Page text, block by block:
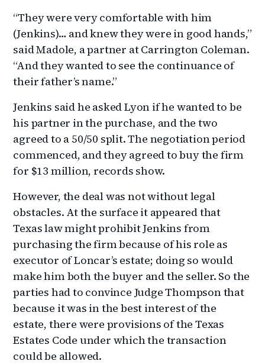
“They were very comfortable with him
(Jenkins)… and knew they were in good hands,”
said Madole, a partner at Carrington Coleman.
“And they wanted to see the continuance of
their father’s name.”
Jenkins said he asked Lyon if he wanted to be
his partner in the purchase, and the two
agreed to a 50/50 split. The negotiation period
commenced, and they agreed to buy the firm
for $13 million, records show.
However, the deal was not without legal
obstacles. At the surface it appeared that
Texas law might prohibit Jenkins from
purchasing the firm because of his role as
executor of Loncar’s estate; doing so would
make him both the buyer and the seller. So the
parties had to convince Judge Thompson that
because it was in the best interest of the
estate, there were provisions of the Texas
Estates Code under which the transaction
could be allowed.